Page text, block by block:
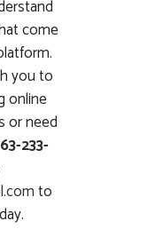
come
you to
online
or need
233-
to